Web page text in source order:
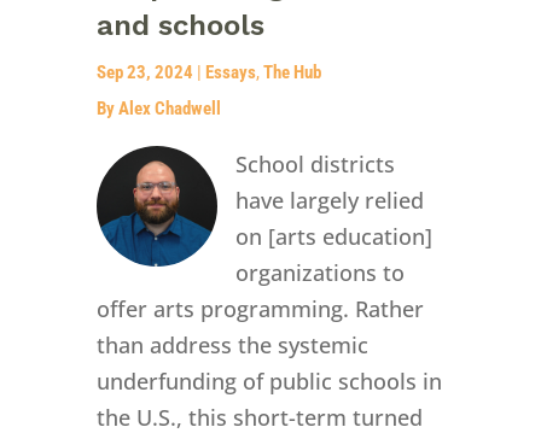
and schools
Sep 23, 2024 | Essays,The Hub
By Alex Chadwell
School districts
have largely relied
on [arts education]
organizations to
offer arts programming. Rather
than address the systemic
underfunding of public schools in
the U.S., this short-term turned